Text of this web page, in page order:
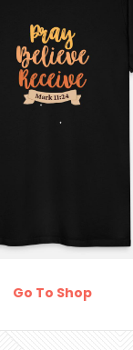
Go To Shop